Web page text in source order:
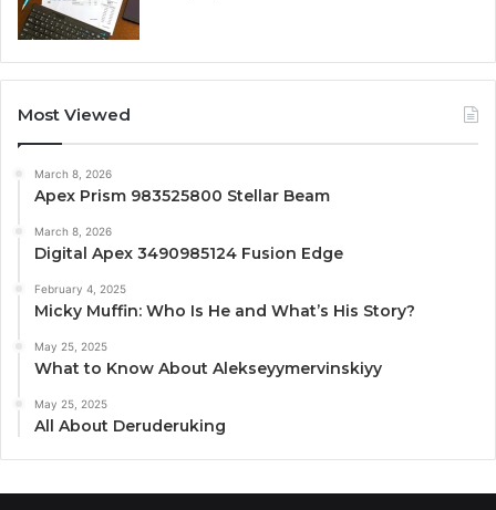
Most Viewed
March 8, 2026
Apex Prism 983525800 Stellar Beam
March 8, 2026
Digital Apex 3490985124 Fusion Edge
February 4, 2025
Micky Muffin: Who Is He and What’s His Story?
May 25, 2025
What to Know About Alekseyymervinskiyy
May 25, 2025
All About Deruderuking